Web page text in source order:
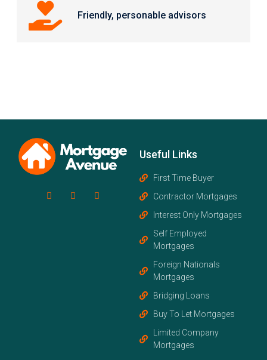
Friendly, personable advisors
Useful Links
First Time Buyer
Contractor Mortgages
Interest Only Mortgages
Self Employed
Mortgages
Foreign Nationals
Mortgages
Bridging Loans
Buy To Let Mortgages
Limited Company
Mortgages